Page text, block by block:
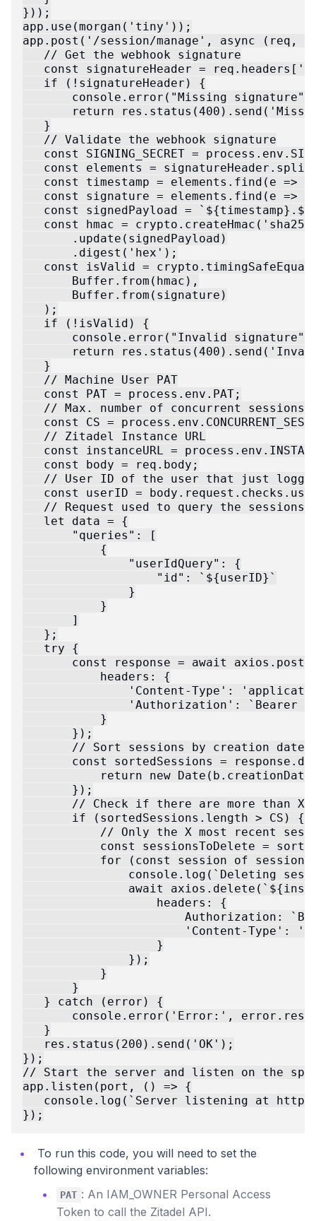
}));
app.use(morgan('tiny'));
app.post('/session/manage', async (req,
   // Get the webhook signature
const signatureHeader =
   if (!signatureHeader) {
console.error("Missing
return
   }
   // Validate the webhook signature
const SIGNING_SECRET =
const elements =
const timestamp = elements.find(e =>
const signature = elements.find(e =>
const signedPayload =
const hmac =
       .update(signedPayload)
       .digest('hex');
const isValid =
       Buffer.from(hmac),
       Buffer.from(signature)
   );
   if (!isValid) {
console.error("Invalid
return
   }
   // Machine User PAT
   const PAT = process.env.PAT;
// Max. number of concurrent sessions
const CS =
   // Zitadel Instance URL
const instanceURL =
   const body = req.body;
// User ID of the user that just
const userID =
// Request used to query the sessions
   let data = {
       "queries": [
           {
               "userIdQuery": {
                   "id": `${userID}`
               }
           }
       ]
   };
   try {
const response = await
           headers: {
'Content-Type':
'Authorization': `Bearer
           }
       });
// Sort sessions by creation date
const sortedSessions =
return new
       });
// Check if there are more than X
       if (sortedSessions.length > CS) {
// Only the X most recent
const sessionsToDelete =
for (const session of
console.log(`Deleting
await
                   headers: {
Authorization:
'Content-Type':
                   }
               });
           }
       }
   } catch (error) {
console.error('Error:',
   }
   res.status(200).send('OK');
});
// Start the server and listen on the
app.listen(port, () => {
console.log(`Server listening at
To run this code, you will need to set the
following environment variables:
PAT : An IAM_OWNER Personal Access
Token to call the Zitadel API.